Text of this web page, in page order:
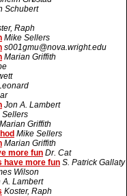
Schubert
Raph
Mike Sellers
s001gmu@nova.wright.edu
Marian Griffith
Jon A. Lambert
Sellers
Marian Griffith
Mike Sellers
Marian Griffith
more fun Dr. Cat
have more fun S. Patrick Gallaty
Wilson
A. Lambert
Koster, Raph